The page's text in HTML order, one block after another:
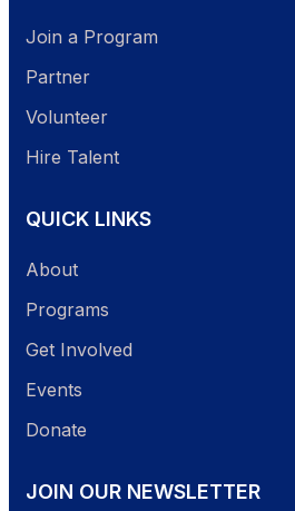
Join a Program
Partner
Volunteer
Hire Talent
QUICK LINKS
About
Programs
Get Involved
Events
Donate
JOIN OUR NEWSLETTER